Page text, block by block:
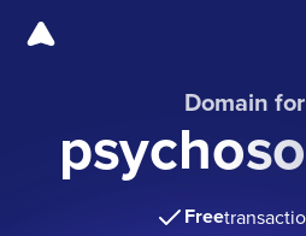
Domain
Free